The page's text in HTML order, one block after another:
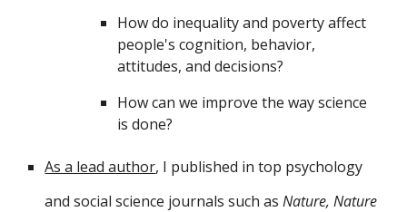
How do inequality and poverty affect
people's cognition, behavior,
attitudes, and decisions?
How can we improve the way science
is done?
As a lead author, I published in top psychology
and social science journals such as Nature, Nature